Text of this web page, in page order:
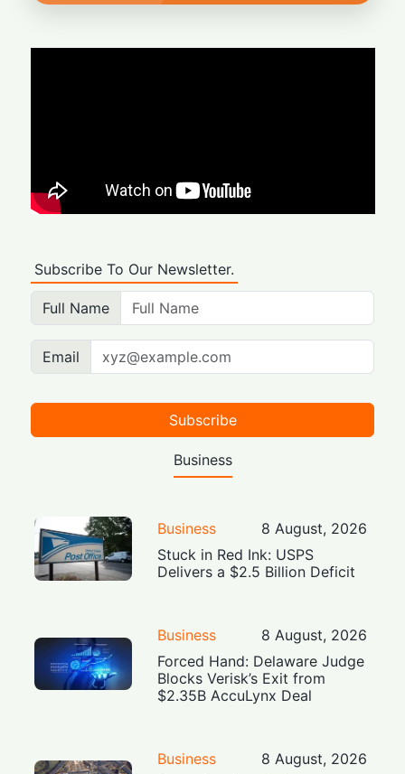
Subscribe To Our Newsletter.
Full Name
Email
Subscribe
Business
Business
8 August, 2026
Stuck in Red Ink: USPS
Delivers a $2.5 Billion Deficit
Business
8 August, 2026
Forced Hand: Delaware Judge
Blocks Verisk’s Exit from
$2.35B AccuLynx Deal
Business
8 August, 2026